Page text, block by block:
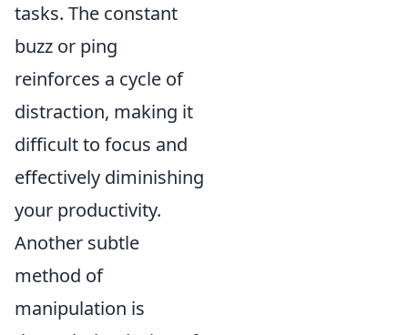
tasks. The constant
buzz or ping
reinforces a cycle of
distraction, making it
difficult to focus and
effectively diminishing
your productivity.
Another subtle
method of
manipulation is